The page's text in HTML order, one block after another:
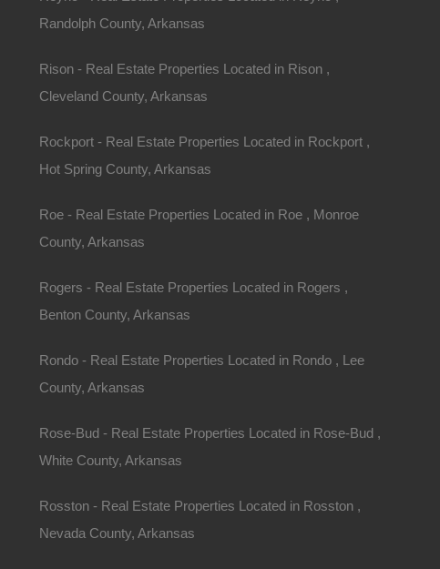
Randolph County, Arkansas
Rison - Real Estate Properties Located in Rison ,
Cleveland County, Arkansas
Rockport - Real Estate Properties Located in Rockport ,
Hot Spring County, Arkansas
Roe - Real Estate Properties Located in Roe , Monroe
County, Arkansas
Rogers - Real Estate Properties Located in Rogers ,
Benton County, Arkansas
Rondo - Real Estate Properties Located in Rondo , Lee
County, Arkansas
Rose-Bud - Real Estate Properties Located in Rose-Bud ,
White County, Arkansas
Rosston - Real Estate Properties Located in Rosston ,
Nevada County, Arkansas